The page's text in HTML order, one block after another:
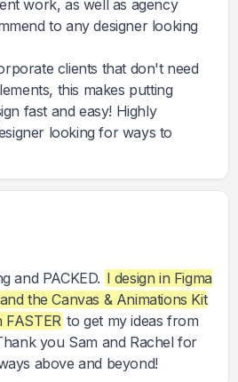
work, as well as agency
to any designer looking
clients that don't need
this makes putting
fast and easy! Highly
looking for ways to
and PACKED. I design in Figma
the Canvas & Animations Kit
FASTER to get my ideas from
you Sam and Rachel for
above and beyond!